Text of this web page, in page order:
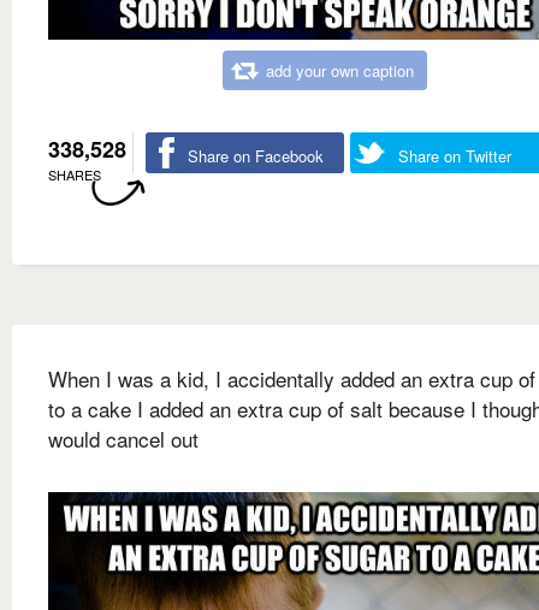
add your own caption
338,528
SHARES
Share on Facebook Share on Twitter
When I was a kid, I accidentally added an extra cup
to a cake I added an extra cup of salt because I
would cancel out